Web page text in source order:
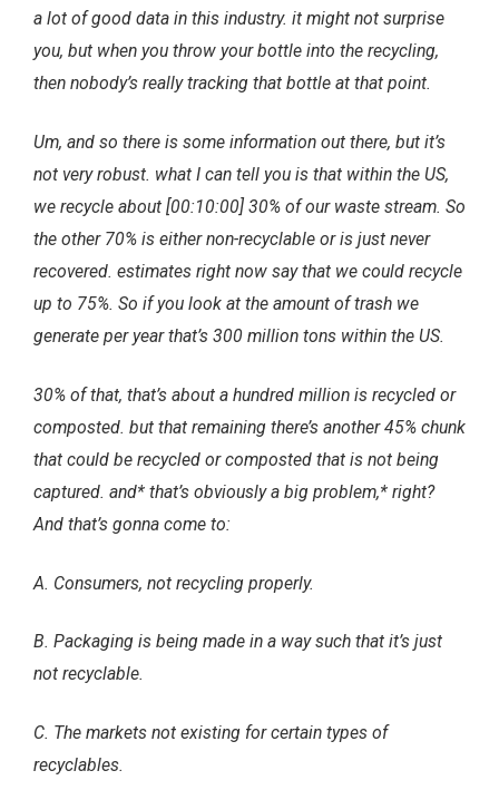
a lot of good data in this industry. it might not surprise
you, but when you throw your bottle into the recycling,
then nobody’s really tracking that bottle at that point.
Um, and so there is some information out there, but it’s
not very robust. what I can tell you is that within the US,
we recycle about [00:10:00] 30% of our waste stream. So
the other 70% is either non-recyclable or is just never
recovered. estimates right now say that we could recycle
up to 75%. So if you look at the amount of trash we
generate per year that’s 300 million tons within the US.
30% of that, that’s about a hundred million is recycled or
composted. but that remaining there’s another 45% chunk
that could be recycled or composted that is not being
captured. and* that’s obviously a big problem,* right?
And that’s gonna come to:
A. Consumers, not recycling properly.
B. Packaging is being made in a way such that it’s just
not recyclable.
C. The markets not existing for certain types of
recyclables.